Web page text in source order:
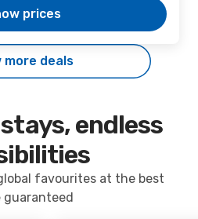
prices
more deals
endless
favourites at the best
guaranteed